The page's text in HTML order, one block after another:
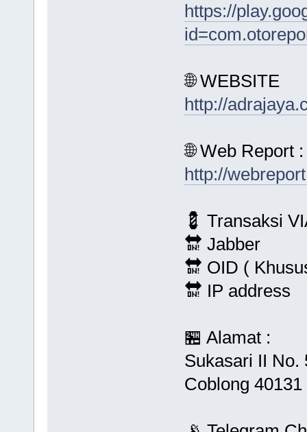
https://
🌐 WEBSITE
http://
🌐 Web Report :
http://
💈 Transaksi
🔛 Jabber
🔛 OID (
🔛 IP address
🏪 Alamat :
Sukasari II No.
Coblong